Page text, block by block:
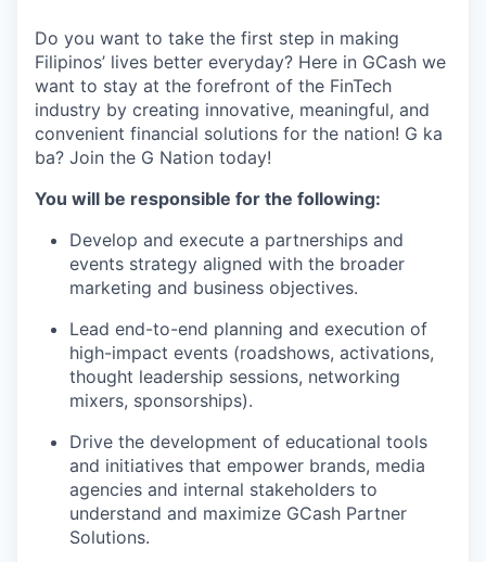
Do you want to take the first step in making
Filipinos’ lives better everyday? Here in GCash we
want to stay at the forefront of the FinTech
industry by creating innovative, meaningful, and
convenient financial solutions for the nation! G ka
ba? Join the G Nation today!
You will be responsible for the following:
Develop and execute a partnerships and
events strategy aligned with the broader
marketing and business objectives.
Lead end-to-end planning and execution of
high-impact events (roadshows, activations,
thought leadership sessions, networking
mixers, sponsorships).
Drive the development of educational tools
and initiatives that empower brands, media
agencies and internal stakeholders to
understand and maximize GCash Partner
Solutions.